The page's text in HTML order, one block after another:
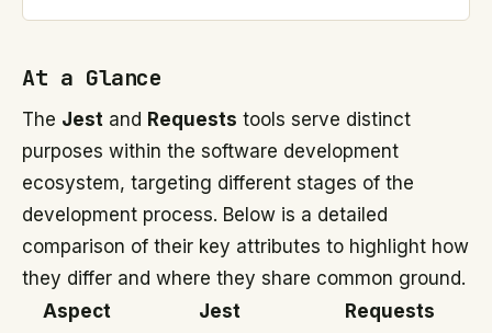
At a Glance
The Jest and Requests tools serve distinct
purposes within the software development
ecosystem, targeting different stages of the
development process. Below is a detailed
comparison of their key attributes to highlight how
they differ and where they share common ground.
Aspect
Jest
Requests